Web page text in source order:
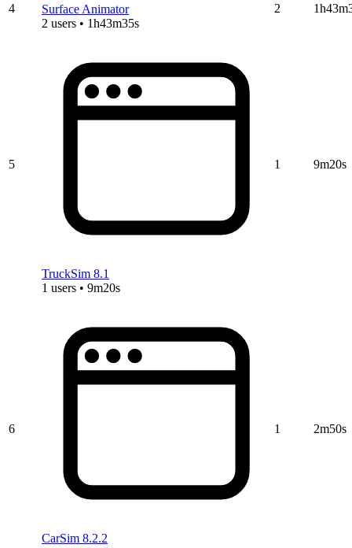
4
Surface Animator
2 users • 1h43m35s
2
5
TruckSim 8.1
1 users • 9m20s
1 9m20s
6
CarSim 8.2.2
1 2m50s